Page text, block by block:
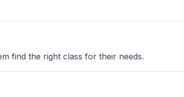
find the right class for their needs.